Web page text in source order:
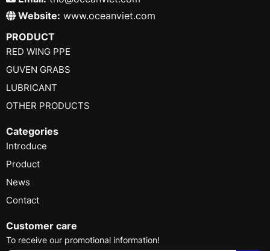
Website: www.oceanviet.com
PRODUCT
RED WING PPE
GUVEN GRABS
LUBRICANT
OTHER PRODUCTS
Categories
Introduce
Product
News
Contact
Customer care
To receive our promotional information!